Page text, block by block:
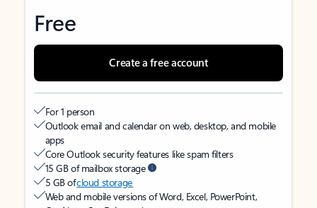
Free
Create a free account
For 1 person
Outlook email and calendar on web, desktop, and mobile
apps
Core Outlook security features like spam filters
15 GB of mailbox storage
5 GB ofcloud storage
Web and mobile versions of Word, Excel, PowerPoint,